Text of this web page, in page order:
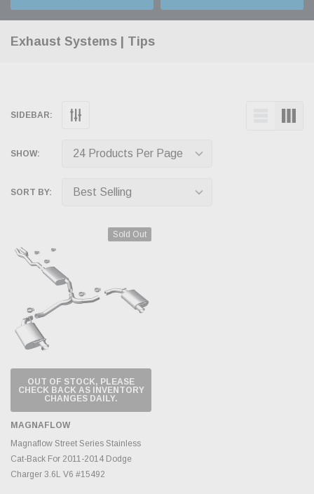
Exhaust Systems | Tips
SIDEBAR:
SHOW:
SORT BY:
Sold Out
OUT OF STOCK, PLEASE
CHECK BACK AS INVENTORY
CHANGES DAILY.
MAGNAFLOW
Magnaflow Street Series Stainless
Cat-Back For 2011-2014 Dodge
Charger 3.6L V6 #15492